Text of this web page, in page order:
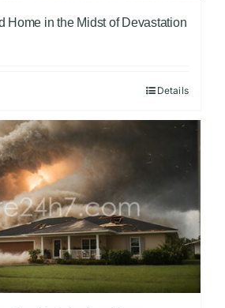
Home in the Midst of Devastation
Details